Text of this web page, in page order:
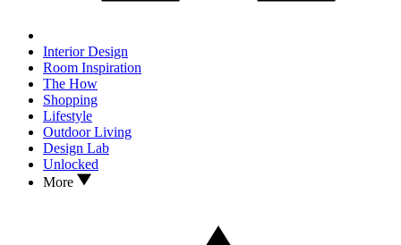
Interior Design
Room Inspiration
The How
Shopping
Lifestyle
Outdoor Living
Design Lab
Unlocked
More